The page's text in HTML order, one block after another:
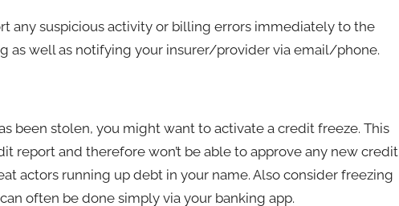
any suspicious activity or billing errors immediately to the
as well as notifying your insurer/provider via email/phone.
been stolen, you might want to activate a credit freeze. This
report and therefore won’t be able to approve any new credit
actors running up debt in your name. Also consider freezing
often be done simply via your banking app.